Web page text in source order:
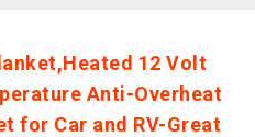
12 Volt
Anti-Overheat
for Car and RV-Great